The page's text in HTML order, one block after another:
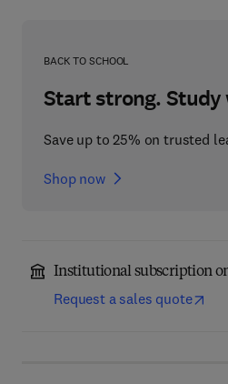
BACK TO SCHOOL
Start strong. Study
Save up to 25% on trusted
Shop now
Institutional subscription
Request a sales quote